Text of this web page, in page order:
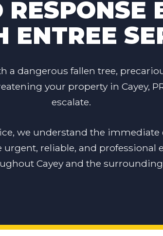
ENTREE
a dangerous fallen tree,
your property in Cayey,
escalate.
we understand the immediate
reliable, and professional
Cayey and the surrounding